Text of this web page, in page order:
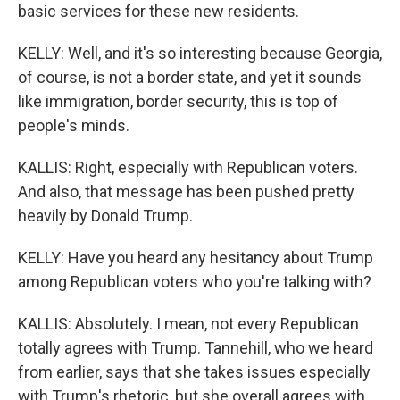
basic services for these new residents.
KELLY: Well, and it's so interesting because Georgia,
of course, is not a border state, and yet it sounds
like immigration, border security, this is top of
people's minds.
KALLIS: Right, especially with Republican voters.
And also, that message has been pushed pretty
heavily by Donald Trump.
KELLY: Have you heard any hesitancy about Trump
among Republican voters who you're talking with?
KALLIS: Absolutely. I mean, not every Republican
totally agrees with Trump. Tannehill, who we heard
from earlier, says that she takes issues especially
with Trump's rhetoric, but she overall agrees with